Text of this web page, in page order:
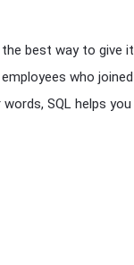
best way to give it
who joined
SQL helps you